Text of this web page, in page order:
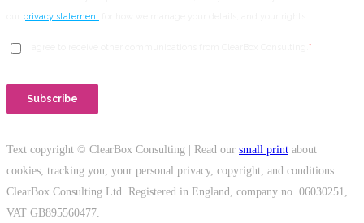
Text copyright © ClearBox Consulting | Read our small print about
cookies, tracking you, your personal privacy, copyright, and conditions.
ClearBox Consulting Ltd. Registered in England, company no. 06030251,
VAT GB895560477.